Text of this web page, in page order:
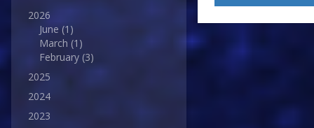
2026
June (1)
March (1)
February (3)
2025
2024
2023